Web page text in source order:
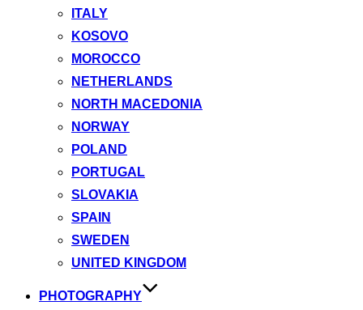
ITALY
KOSOVO
MOROCCO
NETHERLANDS
NORTH MACEDONIA
NORWAY
POLAND
PORTUGAL
SLOVAKIA
SPAIN
SWEDEN
UNITED KINGDOM
PHOTOGRAPHY